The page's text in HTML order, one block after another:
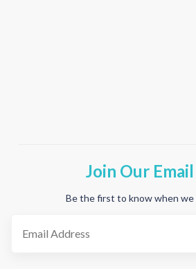
Join Our
Be the first to know when we